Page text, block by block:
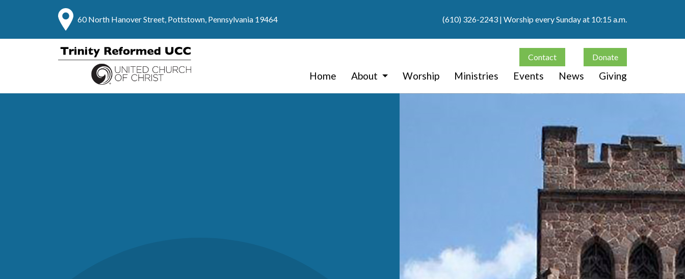
60 North Hanover Street, Pottstown, Pennsylvania 19464 (610) 326-2243 | Worship every Sunday at 10:15 a.m.
Contact Donate
Home About Worship Ministries Events News Giving